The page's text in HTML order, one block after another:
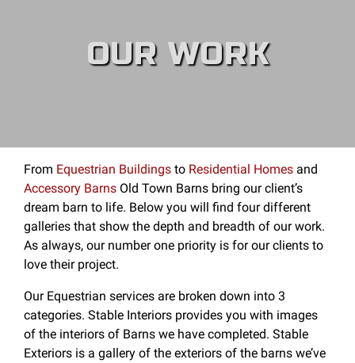
OUR WORK
From Equestrian Buildings to Residential Homes and
Accessory Barns Old Town Barns bring our client’s
dream barn to life. Below you will find four different
galleries that show the depth and breadth of our work.
As always, our number one priority is for our clients to
love their project.
Our Equestrian services are broken down into 3
categories. Stable Interiors provides you with images
of the interiors of Barns we have completed. Stable
Exteriors is a gallery of the exteriors of the barns we’ve